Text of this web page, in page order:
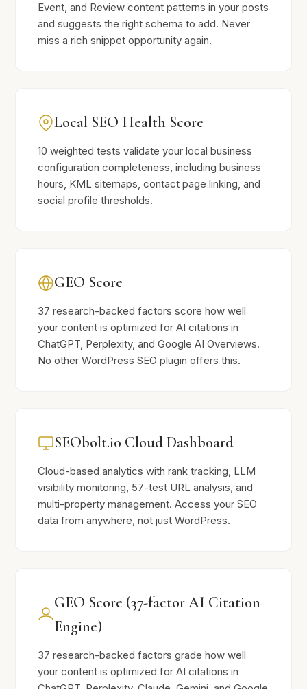
Event, and Review content patterns in your posts
and suggests the right schema to add. Never
miss a rich snippet opportunity again.
Local SEO Health Score
10 weighted tests validate your local business
configuration completeness, including business
hours, KML sitemaps, contact page linking, and
social profile thresholds.
GEO Score
37 research-backed factors score how well
your content is optimized for AI citations in
ChatGPT, Perplexity, and Google AI Overviews.
No other WordPress SEO plugin offers this.
SEObolt.io Cloud Dashboard
Cloud-based analytics with rank tracking, LLM
visibility monitoring, 57-test URL analysis, and
multi-property management. Access your SEO
data from anywhere, not just WordPress.
GEO Score (37-factor AI Citation
Engine)
37 research-backed factors grade how well
your content is optimized for AI citations in